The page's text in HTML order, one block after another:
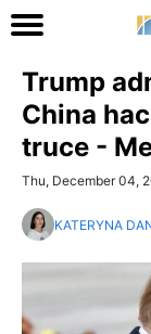
Trump
China
truce -
Thu, December 04,
KATERYNA